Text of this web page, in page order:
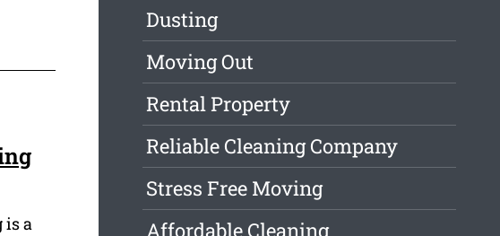
is a
Dusting
Moving Out
Rental Property
Reliable Cleaning Company
Stress Free Moving
Affordable Cleaning